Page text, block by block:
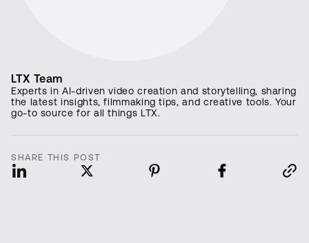
LTX Team
Experts in AI-driven video creation and storytelling, sharing
the latest insights, filmmaking tips, and creative tools. Your
go-to source for all things LTX.
SHARE THIS POST